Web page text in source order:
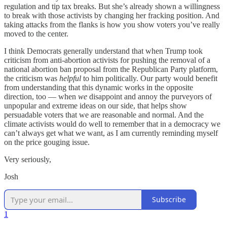
regulation and tip tax breaks. But she’s already shown a willingness
to break with those activists by changing her fracking position. And
taking attacks from the flanks is how you show voters you’ve really
moved to the center.
I think Democrats generally understand that when Trump took
criticism from anti-abortion activists for pushing the removal of a
national abortion ban proposal from the Republican Party platform,
the criticism was helpful to him politically. Our party would benefit
from understanding that this dynamic works in the opposite
direction, too — when we disappoint and annoy the purveyors of
unpopular and extreme ideas on our side, that helps show
persuadable voters that we are reasonable and normal. And the
climate activists would do well to remember that in a democracy we
can’t always get what we want, as I am currently reminding myself
on the price gouging issue.
Very seriously,
Josh
Subscribe
1